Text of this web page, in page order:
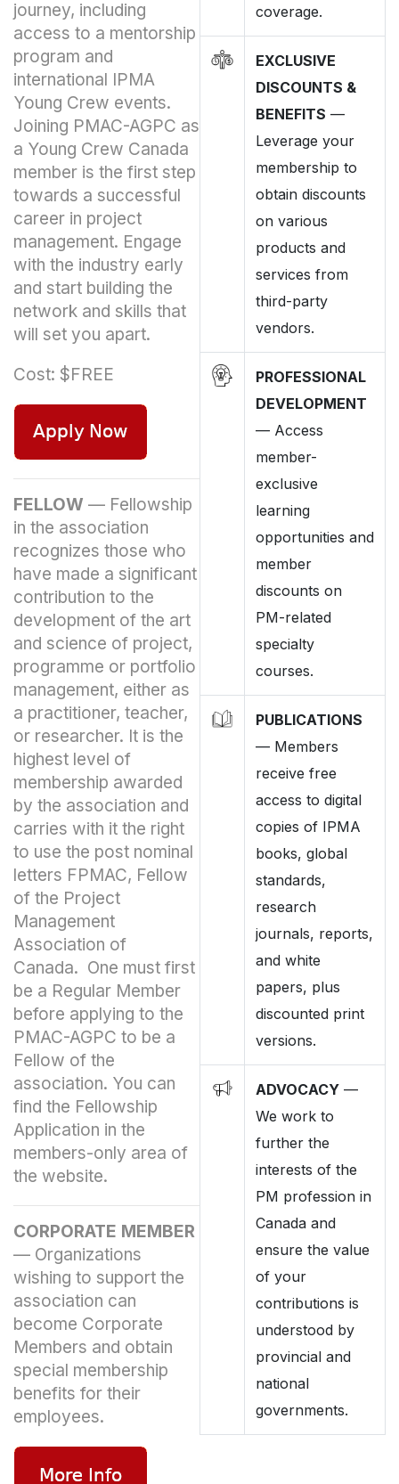
journey, including
access to a mentorship
program and
international IPMA
Young Crew events.
Joining PMAC-AGPC as
a Young Crew Canada
member is the first step
towards a successful
career in project
management. Engage
with the industry early
and start building the
network and skills that
will set you apart.
Cost: $FREE
FELLOW — Fellowship
in the association
recognizes those who
have made a significant
contribution to the
development of the art
and science of project,
programme or portfolio
management, either as
a practitioner, teacher,
or researcher. It is the
highest level of
membership awarded
by the association and
carries with it the right
to use the post nominal
letters FPMAC, Fellow
of the Project
Management
Association of
Canada. One must first
be a Regular Member
before applying to the
PMAC-AGPC to be a
Fellow of the
association. You can
find the Fellowship
Application in the
members-only area of
the website.
CORPORATE MEMBER
— Organizations
wishing to support the
association can
become Corporate
Members and obtain
special membership
benefits for their
employees.
coverage.
EXCLUSIVE
DISCOUNTS &
BENEFITS —
Leverage your
membership to
obtain discounts
on various
products and
services from
third-party
vendors.
PROFESSIONAL
DEVELOPMENT
— Access
member-
exclusive
learning
opportunities and
member
discounts on
PM-related
specialty
courses.
PUBLICATIONS
— Members
receive free
access to digital
copies of IPMA
books, global
standards,
research
journals, reports,
and white
papers, plus
discounted print
versions.
ADVOCACY —
We work to
further the
interests of the
PM profession in
Canada and
ensure the value
of your
contributions is
understood by
provincial and
national
governments.